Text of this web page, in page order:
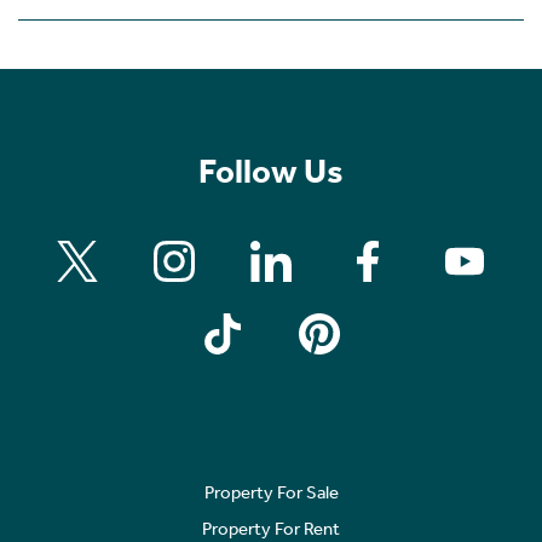
Follow Us
Property For Sale
Property For Rent